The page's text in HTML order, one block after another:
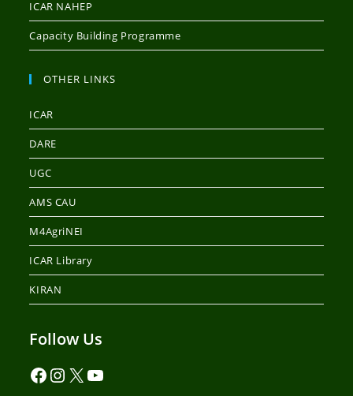
ICAR NAHEP
Capacity Building Programme
OTHER LINKS
ICAR
DARE
UGC
AMS CAU
M4AgriNEI
ICAR Library
KIRAN
Follow Us